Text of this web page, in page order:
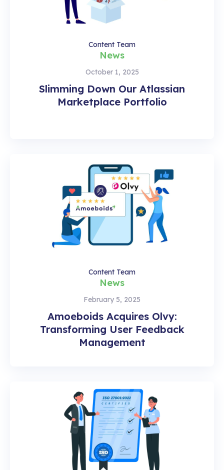
Slimming Down Our Atlassian
Marketplace Portfolio
October 1, 2025
News
Content Team
Amoeboids Acquires Olvy:
Transforming User Feedback
Management
February 5, 2025
News
Content Team